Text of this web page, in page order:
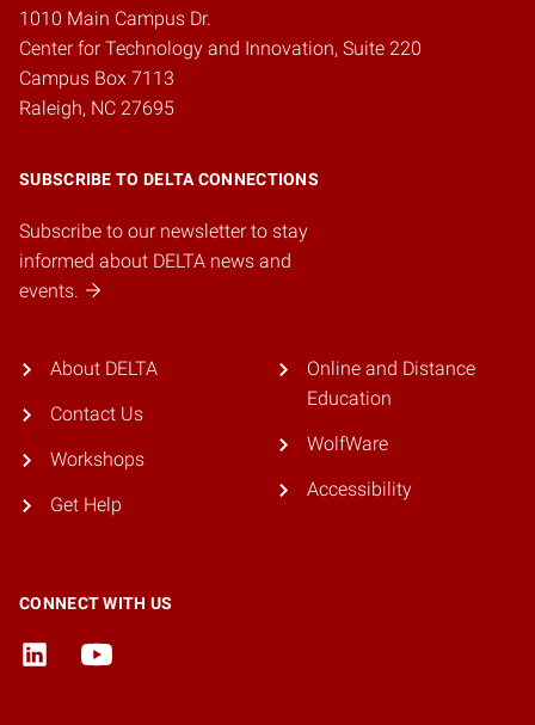
1010 Main Campus Dr.
Center for Technology and Innovation, Suite 220
Campus Box 7113
Raleigh, NC 27695
SUBSCRIBE TO DELTA CONNECTIONS
Subscribe to our newsletter to stay
informed about DELTA news and
events.
About DELTA
Contact Us
Workshops
Get Help
Online and Distance
Education
WolfWare
Accessibility
CONNECT WITH US